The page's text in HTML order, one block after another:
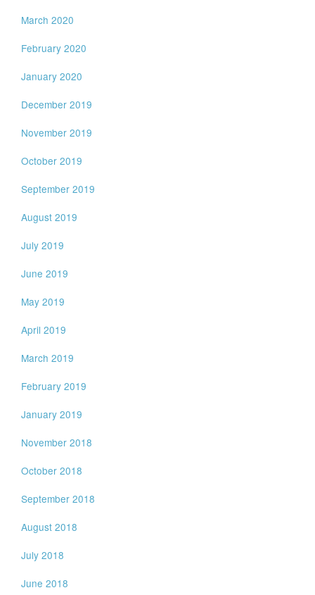
March 2020
February 2020
January 2020
December 2019
November 2019
October 2019
September 2019
August 2019
July 2019
June 2019
May 2019
April 2019
March 2019
February 2019
January 2019
November 2018
October 2018
September 2018
August 2018
July 2018
June 2018